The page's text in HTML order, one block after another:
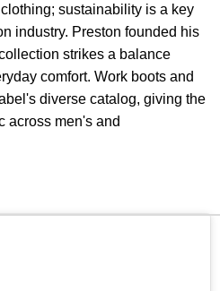
sustainability is a key
industry. Preston founded his
strikes a balance
comfort. Work boots and
diverse catalog, giving the
across men's and